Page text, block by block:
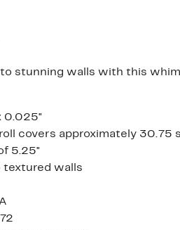
stunning walls with this
0.025"
covers approximately 30.75
5.25"
textured walls